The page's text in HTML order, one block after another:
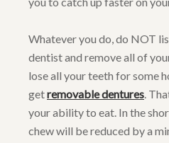
Whatever you do, do NOT
dentist and remove all of
lose all your teeth for some
getremovable dentures.
your ability to eat. In the
chew will be reduced by a